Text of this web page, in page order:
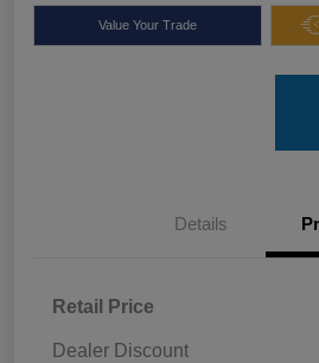
Value Your Trade
Details
Retail Price
Dealer Discount